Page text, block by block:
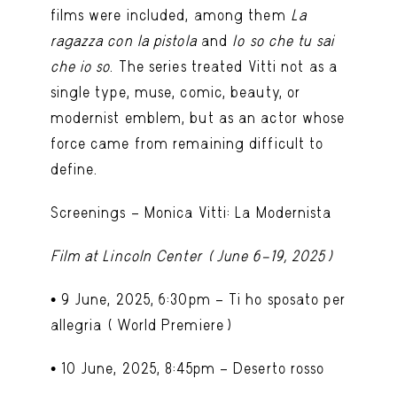
films were included, among them La
ragazza con la pistolaand Io so che tu sai
che io so. The series treated Vitti not as a
single type, muse, comic, beauty, or
modernist emblem, but as an actor whose
force came from remaining difficult to
define.
Screenings – Monica Vitti: La Modernista
Film at Lincoln Center (June 6–19, 2025)
• 9 June, 2025, 6:30pm – Ti ho sposato per
allegria (World Premiere)
• 10 June, 2025, 8:45pm – Deserto rosso